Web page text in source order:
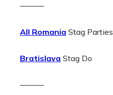
———
All Romania Stag Parties
Bratislava Stag Do
———